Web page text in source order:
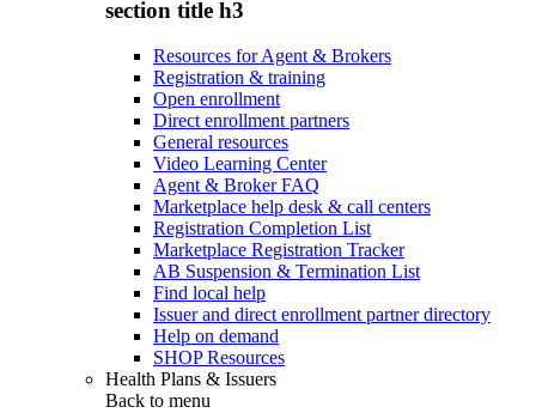
section title h3
Resources for Agent & Brokers
Registration & training
Open enrollment
Direct enrollment partners
General resources
Video Learning Center
Agent & Broker FAQ
Marketplace help desk & call centers
Registration Completion List
Marketplace Registration Tracker
AB Suspension & Termination List
Find local help
Issuer and direct enrollment partner directory
Help on demand
SHOP Resources
Health Plans & Issuers
Back to menu